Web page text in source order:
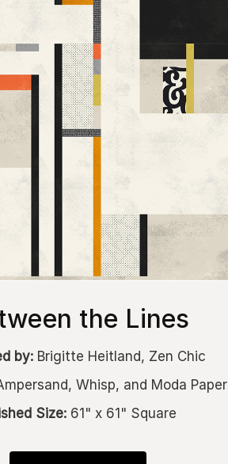
the Lines
by:Brigitte Heitland, Zen Chic
Whisp, and Moda Paper
Size:61" x 61" Square